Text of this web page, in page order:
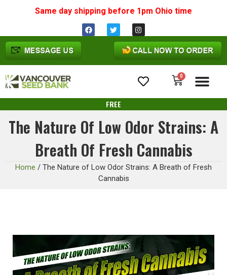
Same day shipping before 1pm Ohio time
0
The Nature Of Low Odor Strains: A
Breath Of Fresh Cannabis
The Nature of Low Odor Strains: A Breath of Fresh